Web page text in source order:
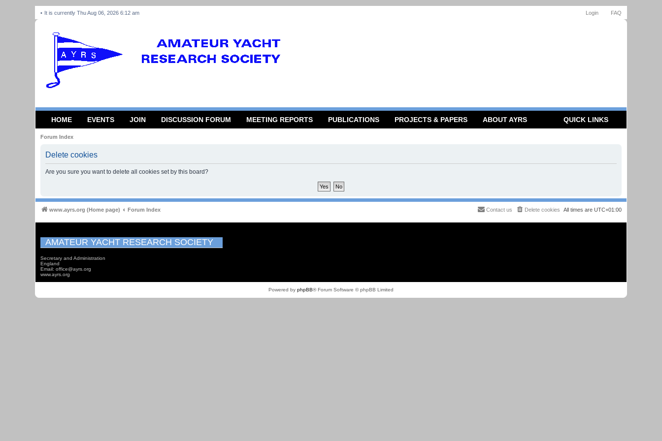
FAQ
Login
It is currently Thu Aug 06, 2026 6:12 am
HOME EVENTS JOIN DISCUSSION FORUM MEETING REPORTS PUBLICATIONS PROJECTS & PAPERS ABOUT AYRS QUICK LINKS
Forum Index
Delete cookies
Are you sure you want to delete all cookies set by this board?
www.ayrs.org (Home page) Forum Index All times are UTC+01:00
Delete cookies
Contact us
AMATEUR YACHT RESEARCH SOCIETY
Secretary and Administration
England
Email: office@ayrs.org
www.ayrs.org
Powered by phpBB® Forum Software © phpBB Limited